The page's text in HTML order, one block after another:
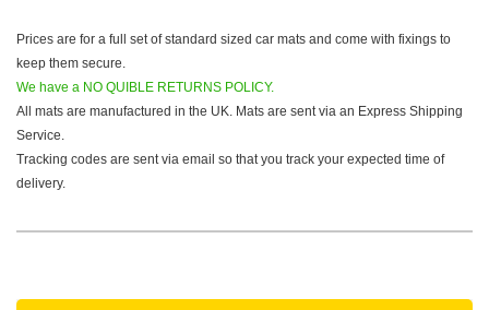
Prices are for a full set of standard sized car mats and come with fixings to
keep them secure.
We have a NO QUIBLE RETURNS POLICY.
All mats are manufactured in the UK. Mats are sent via an Express Shipping
Service.
Tracking codes are sent via email so that you track your expected time of
delivery.